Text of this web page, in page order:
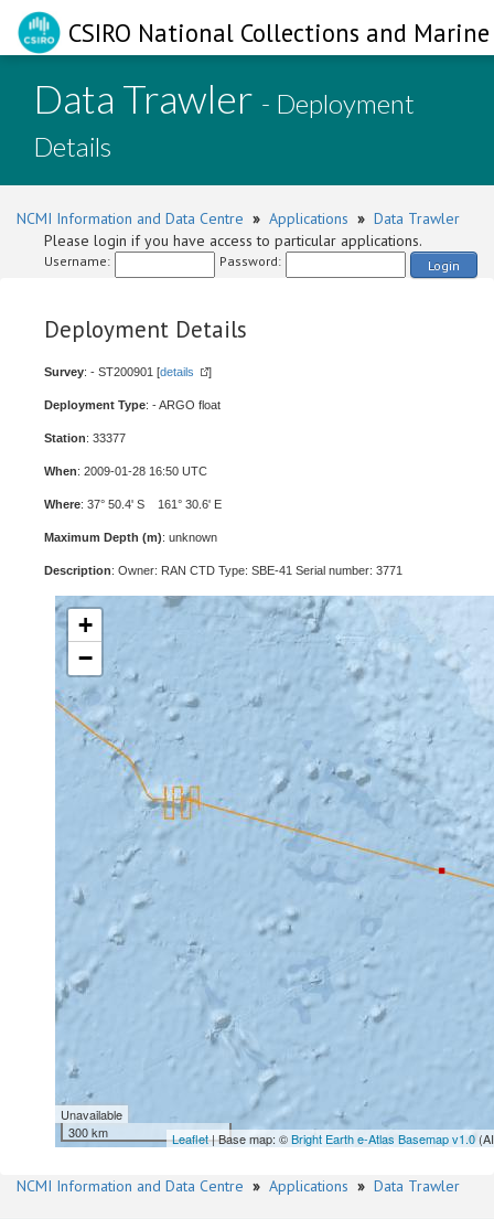
CSIRO National Collections and
Data Trawler - Deployment
Details
NCMI Information and Data Centre » Applications » Data Trawler
Please login if you have access to particular applications.
Username: Password: Login
Deployment Details
Survey: - ST200901 [details ]
Deployment Type: - ARGO float
Station: 33377
When: 2009-01-28 16:50 UTC
Where: 37° 50.4' S 161° 30.6' E
Maximum Depth (m): unknown
Description: Owner: RAN CTD Type: SBE-41 Serial number: 3771
+
−
Unavailable
300 km
Leaflet| Base map: ©Bright Earth e-Atlas Basemap v1.0
NCMI Information and Data Centre » Applications » Data Trawler